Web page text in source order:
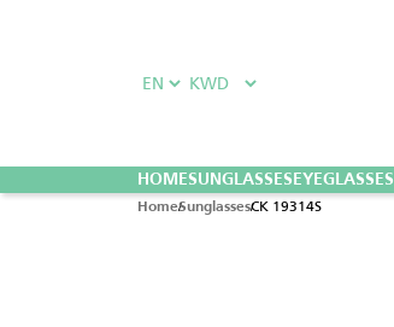
HOMESUNGLASSES EYEGLASSES
HomeSunglassesCK 19314S